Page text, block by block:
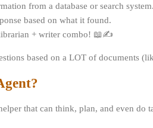
from a database or search system.
based on what it found.
librarian + writer combo! 📖✍️
based on a LOT of documents
that can think, plan, and even